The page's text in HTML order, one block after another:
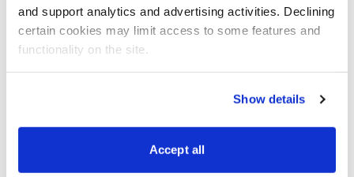
and support analytics and advertising activities. Declining
certain cookies may limit access to some features and
functionality on the site.
Show details
Accept all
mention two trades by Jacob Mintz:
Cabot Options Traderclosed a trade on XLE January
85 calls for a profit of 72.25% …
Bull Call Spread for a profit of 89.32%.